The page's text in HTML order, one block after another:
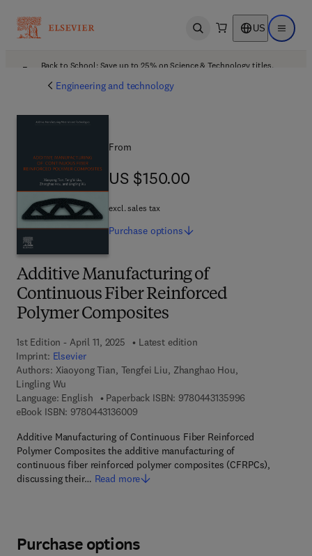
Open search US Open
Back to School: Save up to 25% on Science & Technology titles.
Engineering and technology
Additive Manufacturing of
Continuous Fiber Reinforced
Polymer Composites
1st Edition - April 11, 2025
Latest edition
Imprint: Elsevier
Authors: Xiaoyong Tian, Tengfei Liu, Zhanghao Hou,
Lingling Wu
Language: English
Paperback ISBN: 9780443135996
eBook ISBN: 97804431360099 7 8 - 0 - 4 4 3 - 1 3 6 0 0 - 9
Additive Manufacturing of Continuous Fiber Reinforced
Polymer Composites the additive manufacturing of
continuous fiber reinforced polymer composites (CFRPCs),
discussing their… Read more
From
US $150.00
US $150.00
excl. sales tax
Purchase options
Purchase options